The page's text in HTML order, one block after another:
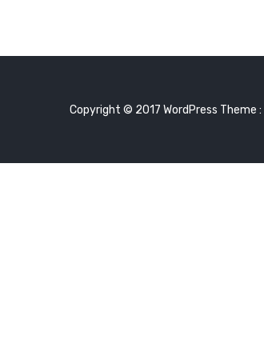
Copyright © 2017 WordPress Theme :